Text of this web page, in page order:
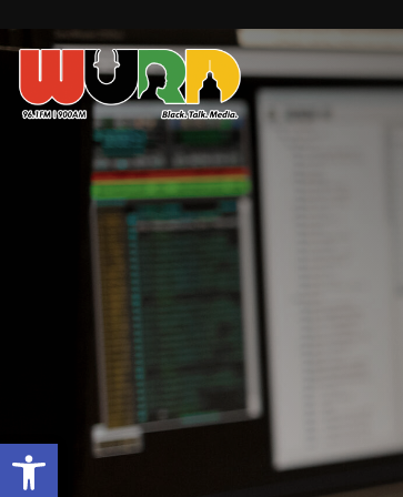
Open toolbar